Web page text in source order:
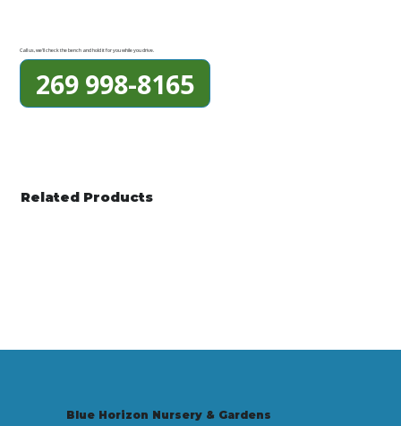
Call us, we'll check the bench and hold it for you while you drive.
269 998-8165
Related Products
Blue Horizon Nursery & Gardens